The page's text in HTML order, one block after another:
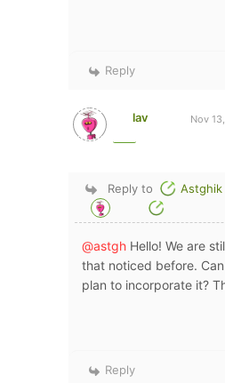
Reply
lav Nov
Reply to Astghik
@astgh Hello! We are
that noticed before.
plan to incorporate it?
Reply